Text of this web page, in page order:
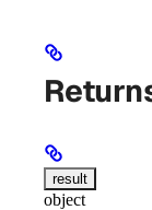
result
object